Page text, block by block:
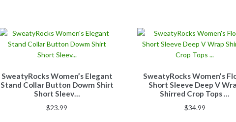
SweatyRocks Women’s Elegant
Stand Collar Button Dowm Shirt
Short Sleev…
$23.99
SweatyRocks Women’s
Short Sleeve Deep V
Shirred Crop Tops …
$34.99